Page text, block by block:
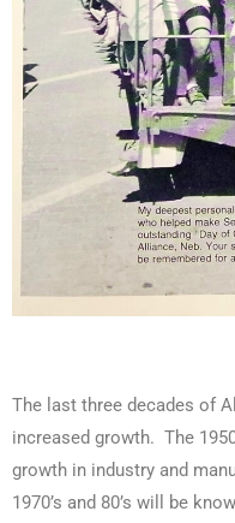
The last three decades of
increased growth. The
growth in industry and
1970’s and 80’s will be